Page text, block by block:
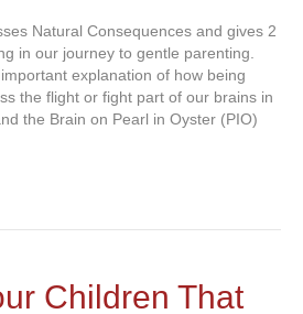
Natural Consequences and gives 2
in our journey to gentle parenting.
explanation of how being
the flight or fight part of our brains in
the Brain on Pearl in Oyster (PIO)
Children That